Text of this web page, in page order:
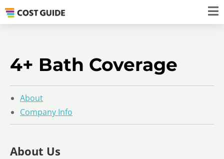
4+ Bath Coverage
About
Company Info
About Us